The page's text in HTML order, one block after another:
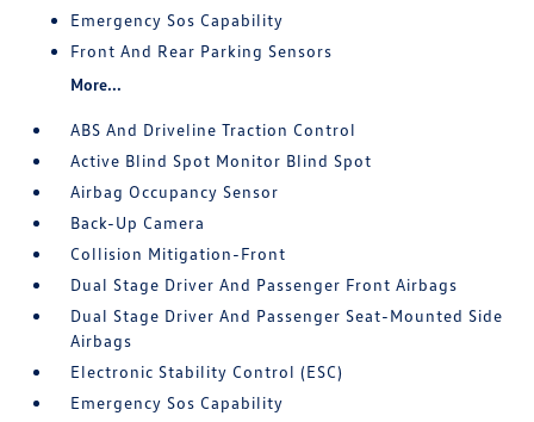
Emergency Sos Capability
Front And Rear Parking Sensors
More...
ABS And Driveline Traction Control
Active Blind Spot Monitor Blind Spot
Airbag Occupancy Sensor
Back-Up Camera
Collision Mitigation-Front
Dual Stage Driver And Passenger Front Airbags
Dual Stage Driver And Passenger Seat-Mounted Side
Airbags
Electronic Stability Control (ESC)
Emergency Sos Capability